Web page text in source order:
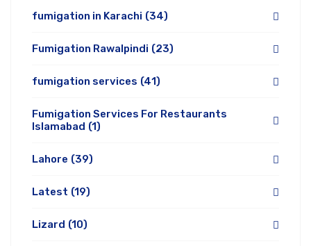
fumigation in Karachi (34)
Fumigation Rawalpindi (23)
fumigation services (41)
Fumigation Services For Restaurants
Islamabad (1)
Lahore (39)
Latest (19)
Lizard (10)